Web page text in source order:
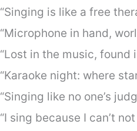
“Singing is like a free
“Microphone in hand,
“Lost in the music, found
“Karaoke night: where
“Singing like no one’s
“I sing because I can’t